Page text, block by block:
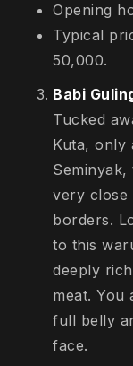
Opening
Typical
50,000.
Babi
Tucked
Kuta, only
very close
borders.
to this
deeply
meat. You
full belly
face.